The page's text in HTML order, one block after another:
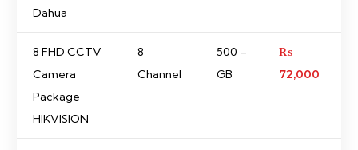
Dahua
8 FHD CCTV
Camera
Package
HIKVISION
8
Channel
500 –
GB
₨
72,000